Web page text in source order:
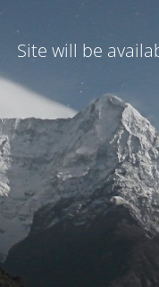
Site will be